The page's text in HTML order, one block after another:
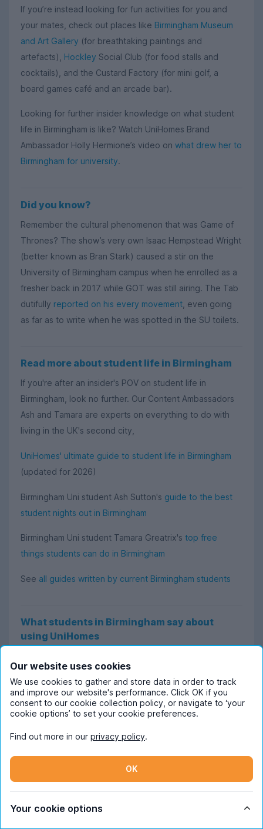
If you’re instead looking for fun activities for you and
your mates, check out places like Birmingham Museum
and Art Gallery (for breathtaking paintings and
artefacts), Hockley Social Club (for food stalls and
cocktails), and the Custard Factory (for mini golf, a
board games café and an arcade bar).
Looking for further insider knowledge on what student
life in Birmingham is like? Watch UniHomes Brand
Ambassador Holly Hermione’s video on what drew her to
Birmingham for university.
Did you know?
Remember the cultural phenomenon that was Game of
Thrones? The show’s very own Isaac Hempstead Wright
(better known as Bran Stark) caused a stir on the
University of Birmingham campus when he enrolled as a
fresher back in 2017 while GOT was still airing. The Tab
dutifully reported on his every movement , even going
as far as to write when he was spotted in the SU toilets.
Read more about student life in Birmingham
If you're after an insider's POV on student life in
Birmingham, look no further. Our Content Ambassadors
Ash and Tamara are experts on everything to do with
living in the UK's second city,
UniHomes' ultimate guide to student life in Birmingham
(updated for 2026)
Birmingham Uni student Ash Sutton's guide to the best
student nights out in Birmingham
Birmingham Uni student Tamara Greatrix's top free
things students can do in Birmingham
See all guides written by current Birmingham students
What students in Birmingham say about
using UniHomes
“The website is so easy to use to search for student
properties. I also like how there are many bills-included
properties and that the properties are student-friendly.
“Filtering and browsing the site was so easy and simple.
It really reduces the stress of finding accommodation.
It’s also very easy to reach out and inquire, which is
Our website uses cookies
We use cookies to gather and store data in order to track
and improve our website's performance. Click OK if you
consent to our cookie collection policy, or navigate to ‘your
cookie options’ to set your cookie preferences.
Find out more in our privacy policy.
OK
Your cookie options